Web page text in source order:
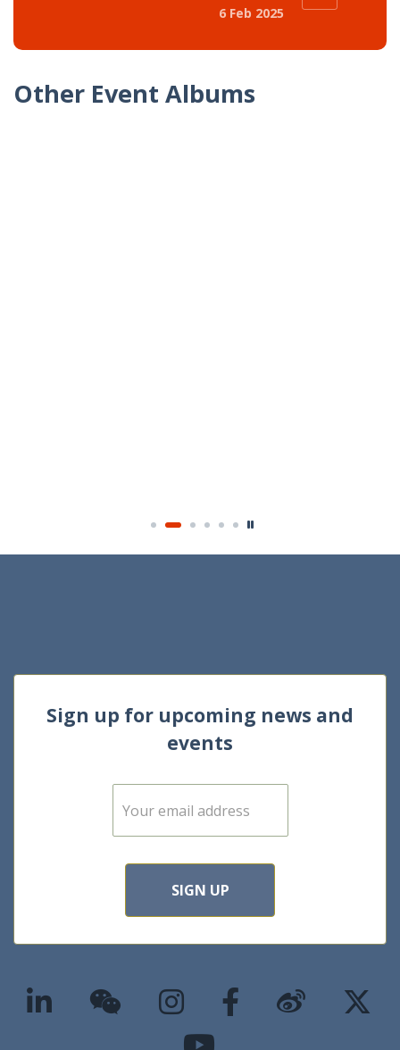
6 Feb 2025
Other Event Albums
Sign up for upcoming news and
events
E
m
SIGN UP